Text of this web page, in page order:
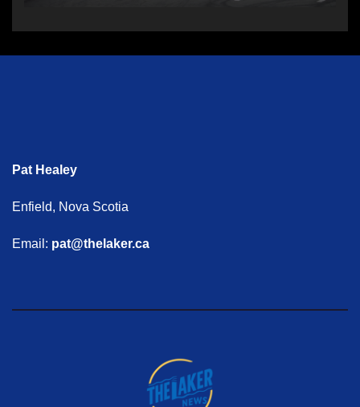
Pat Healey
Enfield, Nova Scotia
Email: pat@thelaker.ca